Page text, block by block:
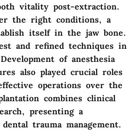
vitality post-extraction.
the right conditions, a
itself in the jaw bone.
and refined techniques in
of anesthesia
also played crucial roles
operations over the
combines clinical
presenting a
trauma management.